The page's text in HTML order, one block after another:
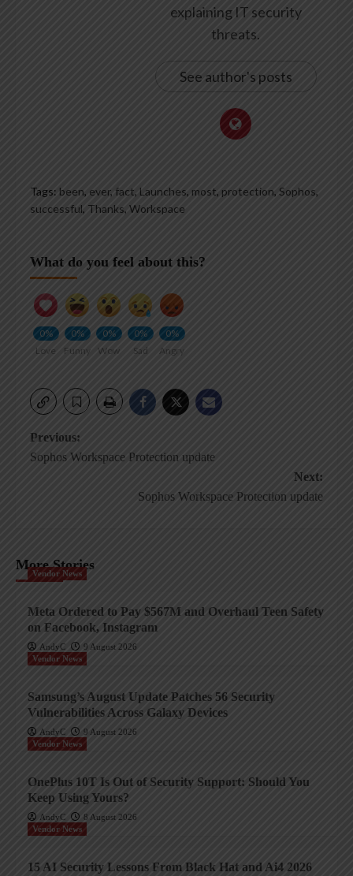
explaining IT security
threats.
See author's posts
Tags: been, ever, fact, Launches, most, protection, Sophos,
successful, Thanks, Workspace
What do you feel about this?
0%
Love
0%
Funny
0%
Wow
0%
Sad
0%
Angry
Post
Previous:
Sophos Workspace Protection update
Next:
Sophos Workspace Protection update
More Stories
Vendor News
Meta Ordered to Pay $567M and Overhaul Teen Safety
on Facebook, Instagram
AndyC
9 August 2026
Vendor News
Samsung’s August Update Patches 56 Security
Vulnerabilities Across Galaxy Devices
AndyC
9 August 2026
Vendor News
OnePlus 10T Is Out of Security Support: Should You
Keep Using Yours?
AndyC
8 August 2026
Vendor News
15 AI Security Lessons From Black Hat and Ai4 2026